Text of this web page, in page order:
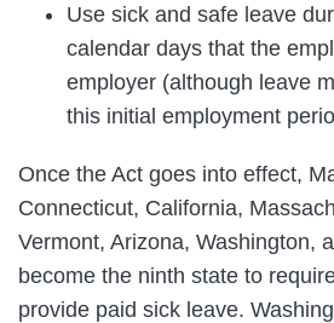
Use sick and safe leave
calendar days that the
employer (although leave
this initial employment
Once the Act goes into effect,
Connecticut, California,
Vermont, Arizona, Washington,
become the ninth state to
provide paid sick leave.